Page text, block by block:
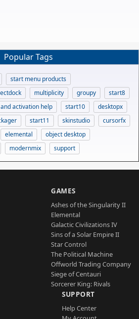
Popular Tags
start menu products
multiplicity groupy
start8
activation help start10
desktopx
start11 skinstudio
cursorfx
elemental
object desktop
modernmix support
GAMES
Ashes of the Singularity II
Elemental
Galactic Civilizations IV
Sins of a Solar Empire II
Star Control
The Political Machine
Offworld Trading Company
Siege of Centauri
Sorcerer King: Rivals
SUPPORT
Help Center